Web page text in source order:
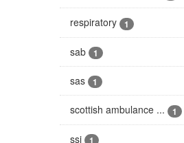
respiratory 1
sab 1
sas 1
scottish ambulance ... 1
ssi 1